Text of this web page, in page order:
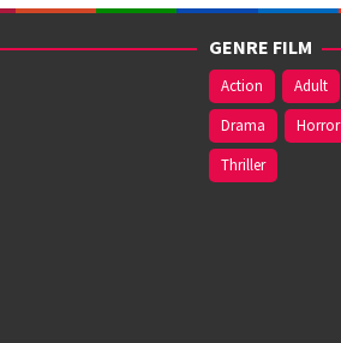
GENRE FILM
Action Adult
Drama
Horror
Thriller